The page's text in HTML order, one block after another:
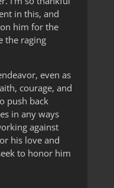
in this, and
him for the
the raging
even as
courage, and
push back
in any ways
against
his love and
to honor him